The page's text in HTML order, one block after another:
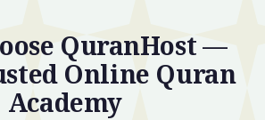
QuranHost —
Online Quran
Academy